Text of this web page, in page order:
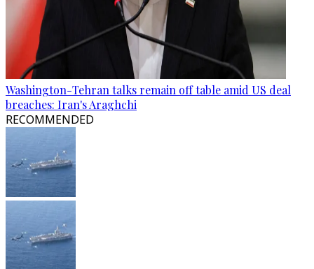
Washington-Tehran talks remain off table amid US deal
breaches: Iran's Araghchi
RECOMMENDED